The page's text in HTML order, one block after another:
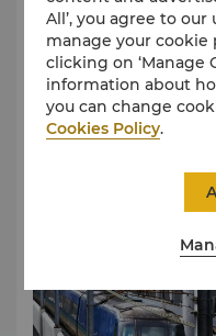
Main Arrival Hall to
5:54am to 12:48am
Tsim Sha Tsui, with
forms of public
105, lasting
The public bus
Hong Kong Airport and the
Octopus, E-
All’, you agree to our
manage your
clicking on ‘Manage
information about
you can change
Cookies Policy.